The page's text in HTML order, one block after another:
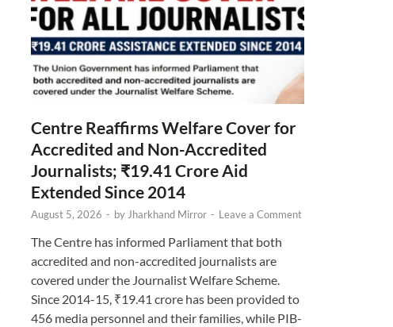
Centre Reaffirms Welfare Cover for
Accredited and Non-Accredited
Journalists; ₹19.41 Crore Aid
Extended Since 2014
August 5, 2026 - by Jharkhand Mirror - Leave a Comment
The Centre has informed Parliament that both
accredited and non-accredited journalists are
covered under the Journalist Welfare Scheme.
Since 2014-15, ₹19.41 crore has been provided to
456 media personnel and their families, while PIB-